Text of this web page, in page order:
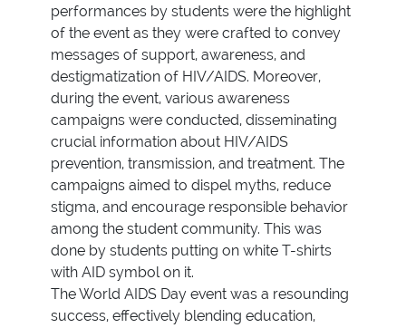
performances by students were the highlight
of the event as they were crafted to convey
messages of support, awareness, and
destigmatization of HIV/AIDS. Moreover,
during the event, various awareness
campaigns were conducted, disseminating
crucial information about HIV/AIDS
prevention, transmission, and treatment. The
campaigns aimed to dispel myths, reduce
stigma, and encourage responsible behavior
among the student community. This was
done by students putting on white T-shirts
with AID symbol on it.
The World AIDS Day event was a resounding
success, effectively blending education,